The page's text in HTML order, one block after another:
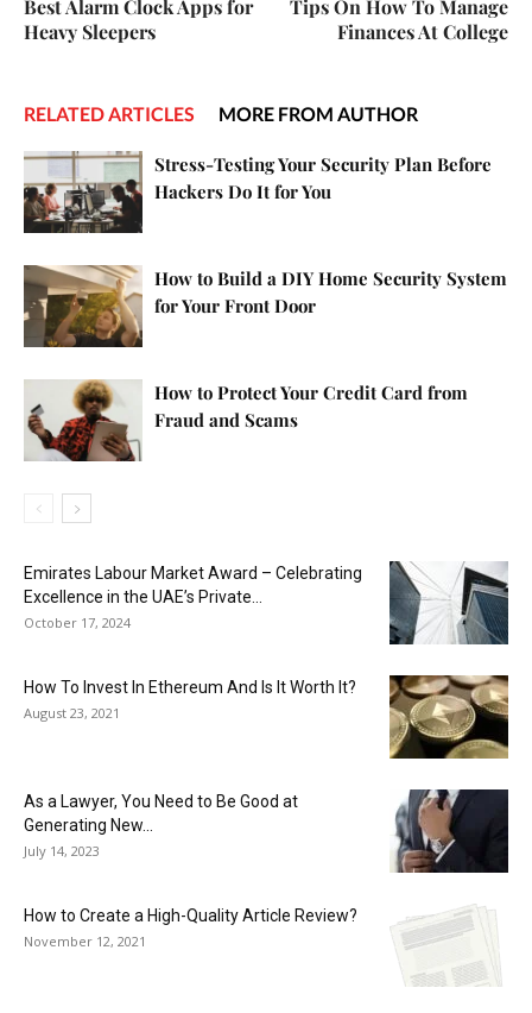
Best Alarm Clock Apps for
Heavy Sleepers
Tips On How To Manage
Finances At College
RELATED ARTICLES MORE FROM AUTHOR
Stress-Testing Your Security Plan Before
Hackers Do It for You
How to Build a DIY Home Security System
for Your Front Door
How to Protect Your Credit Card from
Fraud and Scams
Emirates Labour Market Award – Celebrating
Excellence in the UAE’s Private...
October 17, 2024
How To Invest In Ethereum And Is It Worth It?
August 23, 2021
As a Lawyer, You Need to Be Good at
Generating New...
July 14, 2023
How to Create a High-Quality Article Review?
November 12, 2021